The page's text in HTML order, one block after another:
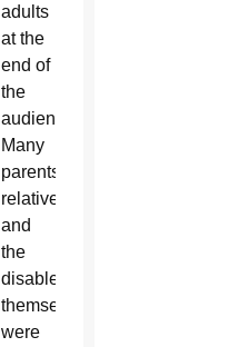
adults
at the
end of
the
audience.
Many
parents,
relatives
and
the
disabled
themselves
were